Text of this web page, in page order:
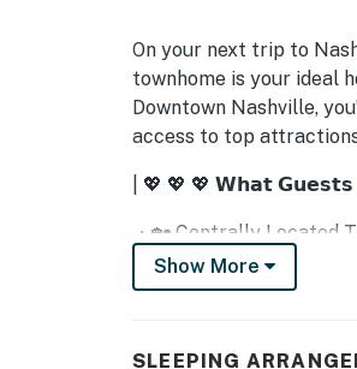
On your next trip to
townhome is your ideal
Downtown Nashville,
access to top
| 💖 💖 💖 𝗪𝗵𝗮𝘁
・🏡 Centrally Located
・🌿 Lush Green
・🛋️ Cozy Living Room
Show More
SLEEPING